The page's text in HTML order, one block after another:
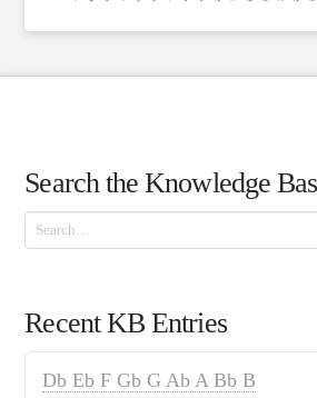
Search the Knowledge
Search
Recent KB Entries
Db Eb F Gb G Ab A Bb B